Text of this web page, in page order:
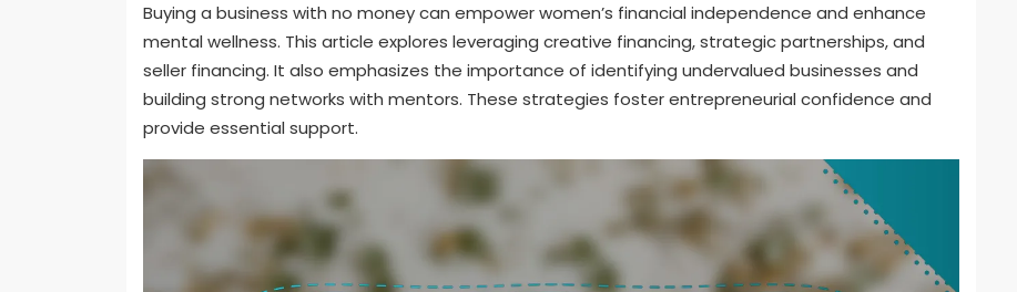
Buying a business with no money can empower women’s financial independence and enhance
mental wellness. This article explores leveraging creative financing, strategic partnerships, and
seller financing. It also emphasizes the importance of identifying undervalued businesses and
building strong networks with mentors. These strategies foster entrepreneurial confidence and
provide essential support.